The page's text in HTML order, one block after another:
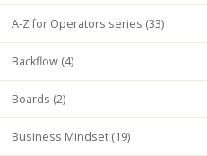
A-Z for Operators series (33)
Backflow (4)
Boards (2)
Business Mindset (19)